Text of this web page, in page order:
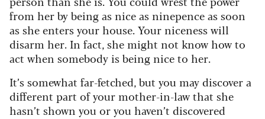
from her by being as nice as ninepence as soon
as she enters your house. Your niceness will
disarm her. In fact, she might not know how to
act when somebody is being nice to her.
It’s somewhat far-fetched, but you may discover a
different part of your mother-in-law that she
hasn’t shown you or you haven’t discovered